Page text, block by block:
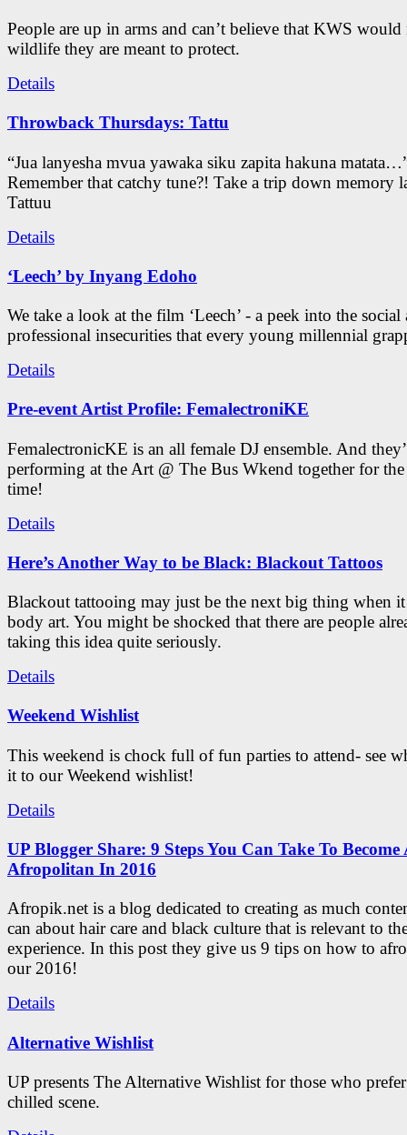
People are up in arms and can’t believe that KWS would
wildlife they are meant to protect.
Details
Throwback Thursdays: Tattu
“Jua lanyesha mvua yawaka siku zapita hakuna
Remember that catchy tune?! Take a trip down memory
Tattuu
Details
‘Leech’ by Inyang Edoho
We take a look at the film ‘Leech’ - a peek into the social
professional insecurities that every young millennial
Details
Pre-event Artist Profile: FemalectroniKE
FemalectronicKE is an all female DJ ensemble. And
performing at the Art @ The Bus Wkend together for
time!
Details
Here’s Another Way to be Black: Blackout Tattoos
Blackout tattooing may just be the next big thing when it
body art. You might be shocked that there are people
taking this idea quite seriously.
Details
Weekend Wishlist
This weekend is chock full of fun parties to attend- see
it to our Weekend wishlist!
Details
UP Blogger Share: 9 Steps You Can Take To Become
Afropolitan In 2016
Afropik.net is a blog dedicated to creating as much
can about hair care and black culture that is relevant to
experience. In this post they give us 9 tips on how to
our 2016!
Details
Alternative Wishlist
UP presents The Alternative Wishlist for those who
chilled scene.